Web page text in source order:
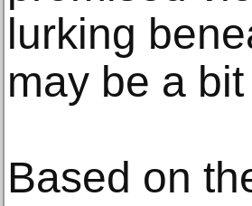
lurking
may be a
Based on